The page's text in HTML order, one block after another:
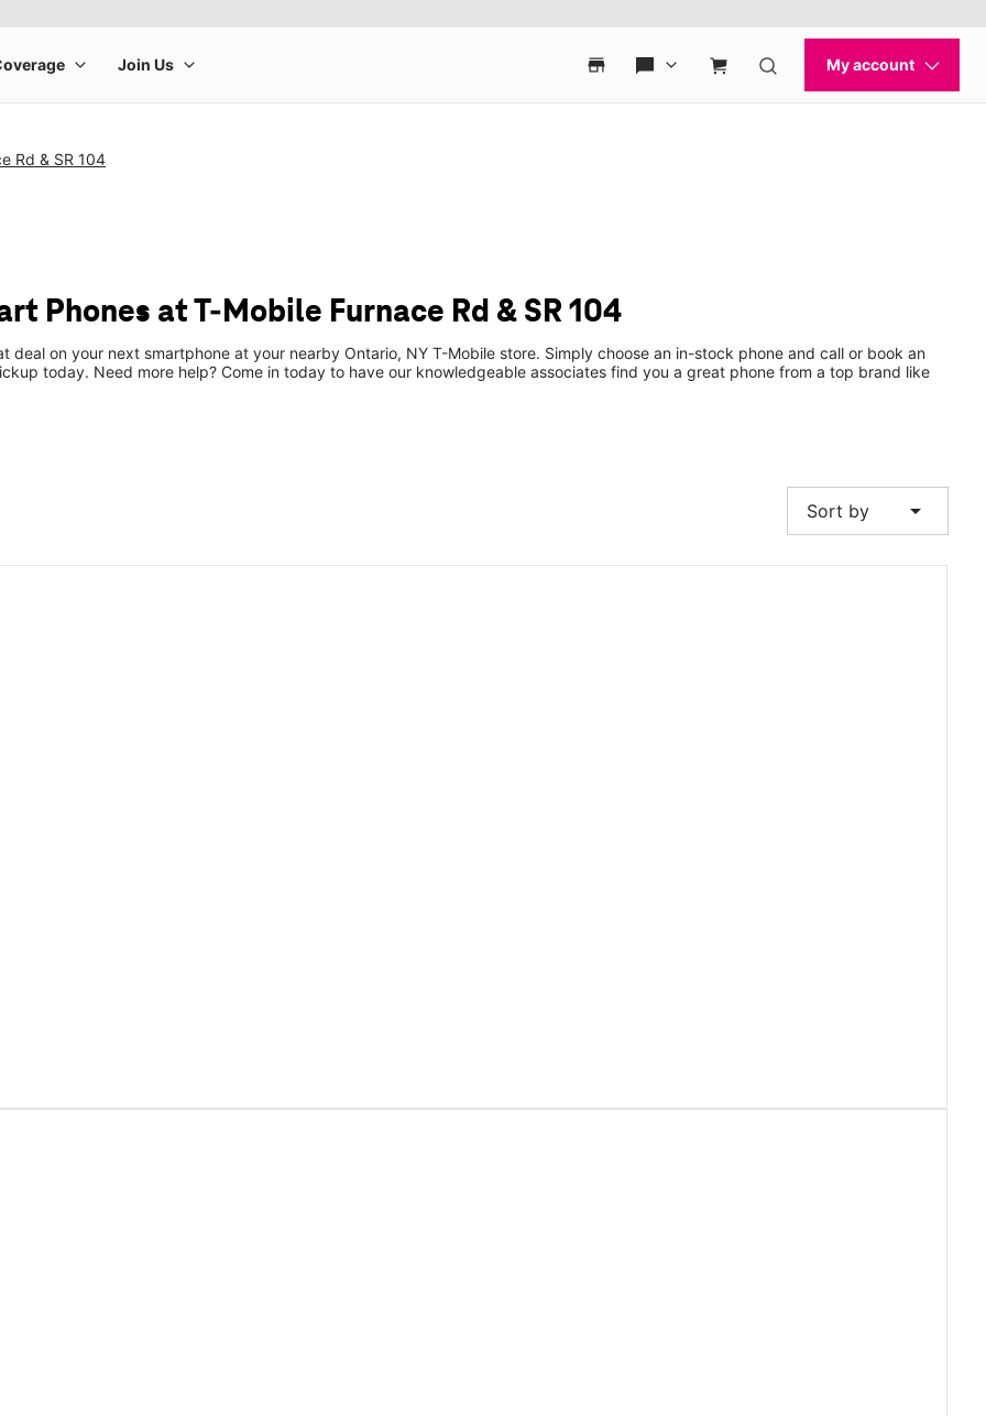
Rd & SR 104
Phones at T-Mobile Furnace Rd & SR 104
deal on your next smartphone at your nearby Ontario, NY T-Mobile store. Simply choose an in-stock phone and call or book an
today. Need more help? Come in today to have our knowledgeable associates find you a great phone from a top brand like
Sort by arrow_drop_down